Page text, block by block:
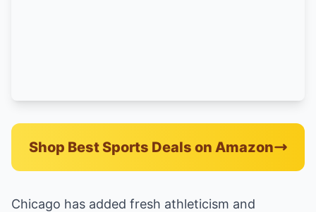
Shop Best Sports Deals on Amazon
Chicago has added fresh athleticism and